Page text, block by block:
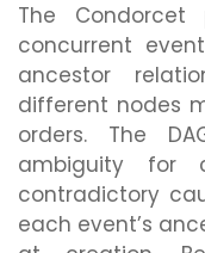
The
concurrent
ancestor
different nodes
orders. The
ambiguity for
contradictory
each event’s